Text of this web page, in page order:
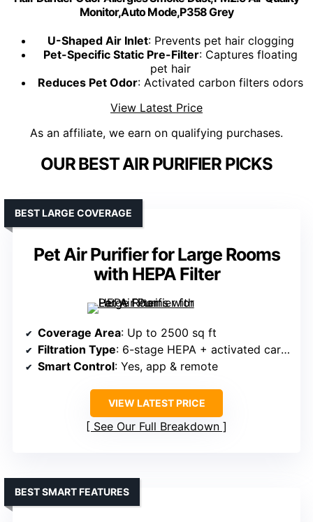
Monitor,Auto Mode,P358 Grey
U-Shaped Air Inlet: Prevents pet hair clogging
Pet-Specific Static Pre-Filter: Captures floating
pet hair
Reduces Pet Odor: Activated carbon filters odors
View Latest Price
As an affiliate, we earn on qualifying purchases.
OUR BEST AIR PURIFIER PICKS
Pet Air Purifier for Large Rooms
with HEPA Filter
BEST LARGE COVERAGE
Coverage Area: Up to 2500 sq ft
Filtration Type: 6-stage HEPA + activated carbon
Smart Control: Yes, app & remote
VIEW LATEST PRICE
See Our Full Breakdown
BEST SMART FEATURES